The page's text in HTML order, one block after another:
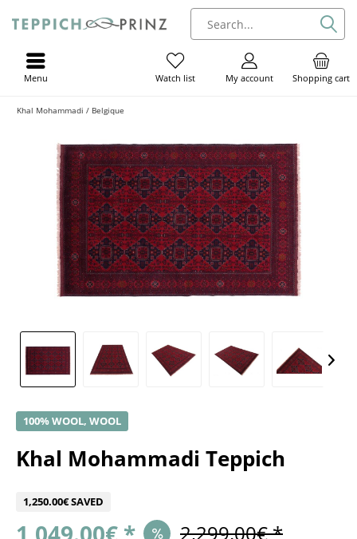
Shopping cart
My account
Watch list
Menu
Khal Mohammadi / Belgique
100% WOOL, WOOL
Khal Mohammadi Teppich
1,250.00€ SAVED
2,299.00€ *